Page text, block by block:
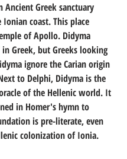
Ancient Greek sanctuary
coast. This place
of Apollo. Didyma
Greek, but Greeks looking
ignore the Carian origin
to Delphi, Didyma is the
of the Hellenic world. It
in Homer's hymn to
is pre-literate, even
colonization of Ionia.